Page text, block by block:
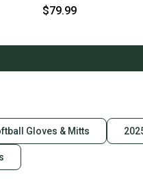
White 12 1/2" 10299-
$79.99
Gloves & Mitts